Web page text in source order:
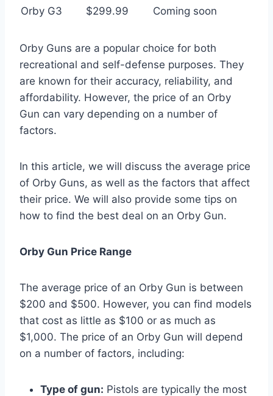
Orby G3 $299.99 Coming soon
Orby Guns are a popular choice for both
recreational and self-defense purposes. They
are known for their accuracy, reliability, and
affordability. However, the price of an Orby
Gun can vary depending on a number of
factors.
In this article, we will discuss the average price
of Orby Guns, as well as the factors that affect
their price. We will also provide some tips on
how to find the best deal on an Orby Gun.
Orby Gun Price Range
The average price of an Orby Gun is between
$200 and $500. However, you can find models
that cost as little as $100 or as much as
$1,000. The price of an Orby Gun will depend
on a number of factors, including:
Type of gun: Pistols are typically the most